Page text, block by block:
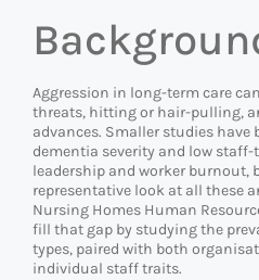
Aggression in long-term care
threats, hitting or hair-pulling,
advances. Smaller studies have
dementia severity and low
leadership and worker burnout,
representative look at all these
Nursing Homes Human
fill that gap by studying the
types, paired with both
individual staff traits.